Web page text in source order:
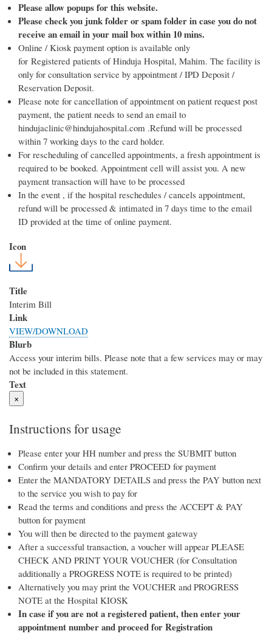
Please allow popups for this website.
Please check you junk folder or spam folder in case you do not
receive an email in your mail box within 10 mins.
Online / Kiosk payment option is available only
for Registered patients of Hinduja Hospital, Mahim. The facility is
only for consultation service by appointment / IPD Deposit /
Reservation Deposit.
Please note for cancellation of appointment on patient request post
payment, the patient needs to send an email to
hindujaclinic@hindujahospital.com .Refund will be processed
within 7 working days to the card holder.
For rescheduling of cancelled appointments, a fresh appointment is
required to be booked. Appointment cell will assist you. A new
payment transaction will have to be processed
In the event , if the hospital reschedules / cancels appointment,
refund will be processed & intimated in 7 days time to the email
ID provided at the time of online payment.
Icon
Title
Interim Bill
Link
VIEW/DOWNLOAD
Blurb
Access your interim bills. Please note that a few services may or may
not be included in this statement.
Text
×
Instructions for usage
Please enter your HH number and press the SUBMIT button
Confirm your details and enter PROCEED for payment
Enter the MANDATORY DETAILS and press the PAY button next
to the service you wish to pay for
Read the terms and conditions and press the ACCEPT & PAY
button for payment
You will then be directed to the payment gateway
After a successful transaction, a voucher will appear PLEASE
CHECK AND PRINT YOUR VOUCHER (for Consultation
additionally a PROGRESS NOTE is required to be printed)
Alternatively you may print the VOUCHER and PROGRESS
NOTE at the Hospital KIOSK
In case if you are not a registered patient, then enter your
appointment number and proceed for Registration